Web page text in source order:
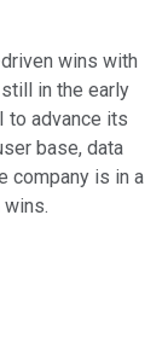
wins with
in the early
to advance its
base, data
company is in a